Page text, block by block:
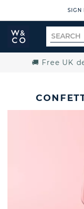
SIGN
Widdop
and
Search
for
🚚 Free UK